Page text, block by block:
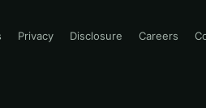
Privacy Disclosure Careers